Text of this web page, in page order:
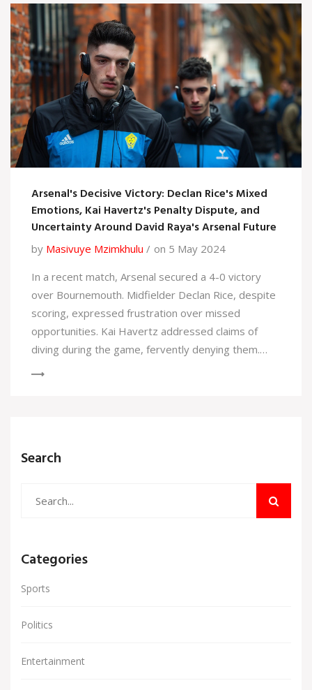
Arsenal's Decisive Victory: Declan Rice's Mixed
Emotions, Kai Havertz's Penalty Dispute, and
Uncertainty Around David Raya's Arsenal Future
by Masivuye Mzimkhulu
on 5 May 2024
In a recent match, Arsenal secured a 4-0 victory
over Bournemouth. Midfielder Declan Rice, despite
scoring, expressed frustration over missed
opportunities. Kai Havertz addressed claims of
diving during the game, fervently denying them.
Search
Categories
Sports
Politics
Entertainment